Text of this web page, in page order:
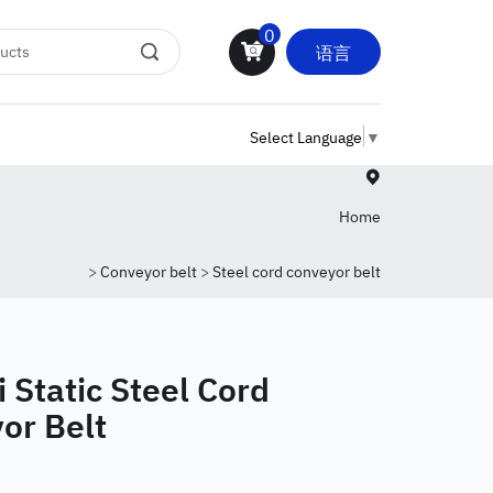
0
语言
Select Language ▼
Home
> Conveyor belt > Steel cord conveyor belt
Steel Cord
Belt